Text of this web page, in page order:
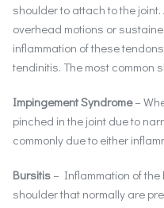
shoulder to attach to the
overhead motions or
inflammation of these
tendinitis. The most common
Impingement Syndrome–
pinched in the joint due to
commonly due to either
Bursitis– Inflammation of the
shoulder that normally are